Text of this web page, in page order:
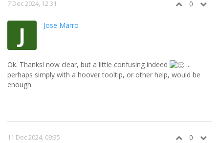
7 Dec 2024, 12:31 0
J Jose Marro
Ok. Thanks! now clear, but a little confusing indeed
...
perhaps simply with a hoover tooltip, or other help, would be
enough
11 Dec 2024, 09:35 0